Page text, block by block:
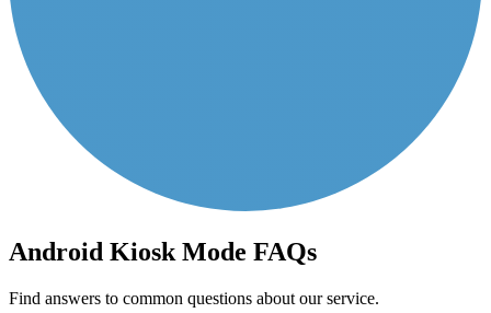
Android Kiosk Mode FAQs
Find answers to common questions about our service.